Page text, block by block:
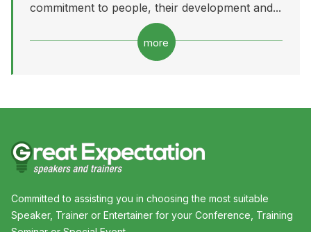
commitment to people, their development and...
more
Committed to assisting you in choosing the most suitable
Speaker, Trainer or Entertainer for your Conference, Training